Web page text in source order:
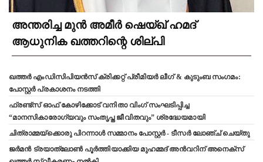
അന്തരിച്ച മുൻ അമീർ ഷെയ്ഖ് ഹമദ്
ആധുനിക ഖത്തറിന്റെ ശില്പി
ഖത്തർ എംഡിസിപിയൻസ് ക്രിക്കറ്റ് പ്രീമിയർ ലീഗ് & കുടുംബ സംഗമം:
പോസ്റ്റർ പ്രകാശനം നടത്തി
ഫ്രണ്ട്സ് ഓഫ് കോഴിക്കോട് വനിതാ വിംഗ് സംഘടിപ്പിച്ച
“മാനസികാരോഗ്യവും സംതൃപ്ത ജീവിതവും” ശ്രദ്ധേയമായി
ചിത്രാമ്മയ്ക്കൊരു പിറന്നാൾ സമ്മാനം പോസ്റ്റർ - ടീസർ ലോഞ്ച് ചെയ്തു
ജർമൻ ട്രയാത്‌ലോൺ പൂർത്തിയാക്കിയ മുഹമ്മദ് അൻവറിന് അനെക്സ്